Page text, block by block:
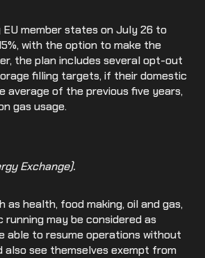
member states on July 26 to
with the option to make the
the plan includes several opt-out
filling targets, if their domestic
average of the previous five years,
gas usage.
Exchange).
health, food making, oil and gas,
may be considered as
able to resume operations without
see themselves exempt from